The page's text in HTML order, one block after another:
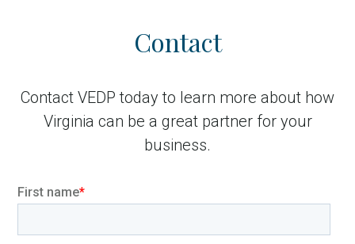
Contact
Contact VEDP today to learn more about how
Virginia can be a great partner for your
business.